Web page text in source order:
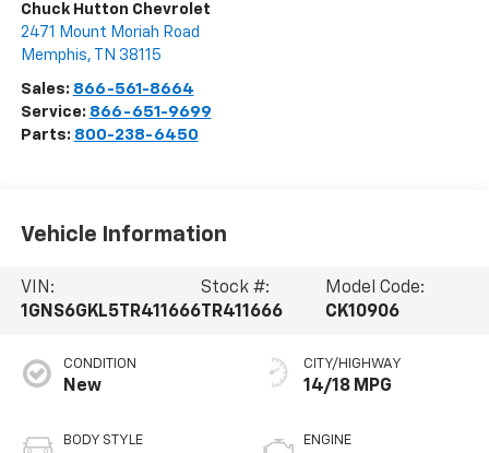
Chuck Hutton Chevrolet
2471 Mount Moriah Road
Memphis, TN 38115
Sales: 866-561-8664
Service: 866-651-9699
Parts: 800-238-6450
Vehicle Information
VIN:
1GNS6GKL5TR411666
Stock #:
TR411666
Model Code:
CK10906
CONDITION
New
BODY STYLE
CITY/HIGHWAY
14/18 MPG
ENGINE